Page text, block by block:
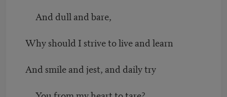
And dull and bare,
Why should I strive to live and learn
And smile and jest, and daily try